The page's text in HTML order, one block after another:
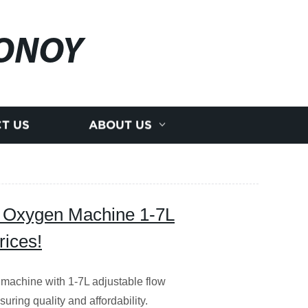
US ABOUT US
Machine 1-7L
with 1-7L adjustable flow
quality and affordability.